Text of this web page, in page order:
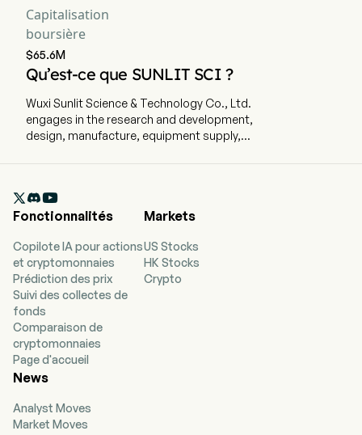
Capitalisation
boursière
$65.6M
Qu’est-ce que SUNLIT SCI ?
Wuxi Sunlit Science & Technology Co., Ltd.
engages in the research and development,
design, manufacture, equipment supply,
Wuxi, Jiangsu and currently employs 153 full-time
employees. The company went IPO on 2014-11-11.
research and development, design,
manufacture, equipment supply, installation,
testing, repair and maintenance of production
lines for manufacturing steel wire products, as
well as providing other mould repairing
equipment, components parts and accessories.
The firm conducts its business in the domestic
and overseas markets.

Fonctionnalités
Copilote IA pour actions
et cryptomonnaies
Prédiction des prix
Suivi des collectes de
fonds
Comparaison de
cryptomonnaies
Page d'accueil
Markets
US Stocks
HK Stocks
Crypto
News
Analyst Moves
Market Moves